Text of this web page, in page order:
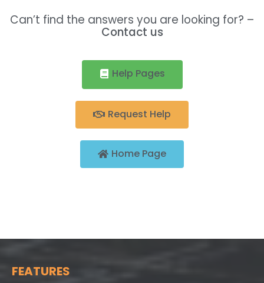
Can’t find the answers you are looking for? –
Contact us
Help Pages
Request Help
Home Page
FEATURES